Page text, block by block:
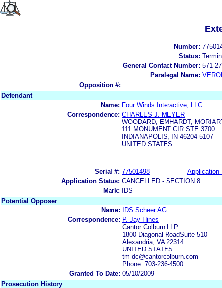
Number:
Status:
General Contact Number: 571-
Paralegal Name:
Opposition #:
Defendant
Name: Four Winds Interactive, LLC
Correspondence: CHARLES J. MEYER
WOODARD, EMHARDT,
111 MONUMENT CIR STE 3700
INDIANAPOLIS, IN 46204-5107
UNITED STATES
Serial #: 77501498
Application
Application Status: CANCELLED - SECTION 8
Mark:
IDS
Potential Opposer
Name:
IDS Scheer AG
Correspondence: P. Jay Hines
Cantor Colburn LLP
1800 Diagonal RoadSuite 510
Alexandria, VA 22314
UNITED STATES
tm-dc@cantorcolburn.com
Phone: 703-236-4500
Granted To Date: 05/10/2009
Prosecution History